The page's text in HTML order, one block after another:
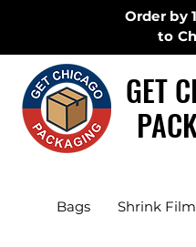
Order by
to
GET
Bags Shrink Film